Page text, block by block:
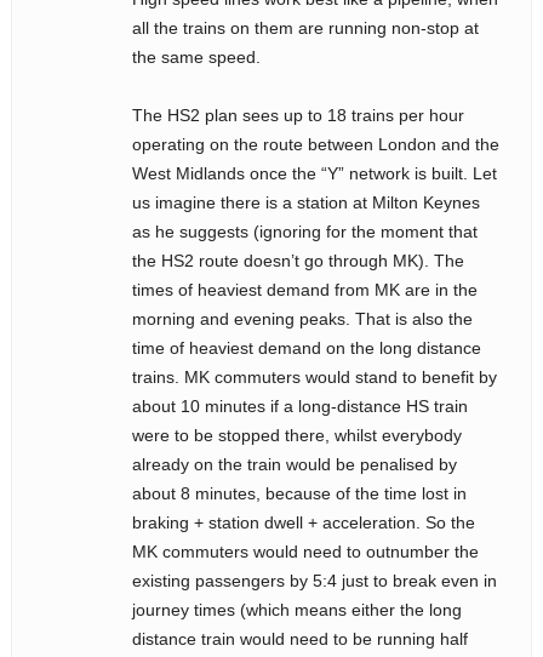
all the trains on them are running non-stop at
the same speed.
The HS2 plan sees up to 18 trains per hour
operating on the route between London and the
West Midlands once the “Y” network is built. Let
us imagine there is a station at Milton Keynes
as he suggests (ignoring for the moment that
the HS2 route doesn’t go through MK). The
times of heaviest demand from MK are in the
morning and evening peaks. That is also the
time of heaviest demand on the long distance
trains. MK commuters would stand to benefit by
about 10 minutes if a long-distance HS train
were to be stopped there, whilst everybody
already on the train would be penalised by
about 8 minutes, because of the time lost in
braking + station dwell + acceleration. So the
MK commuters would need to outnumber the
existing passengers by 5:4 just to break even in
journey times (which means either the long
distance train would need to be running half